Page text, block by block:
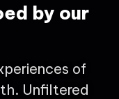
by our
of
Unfiltered